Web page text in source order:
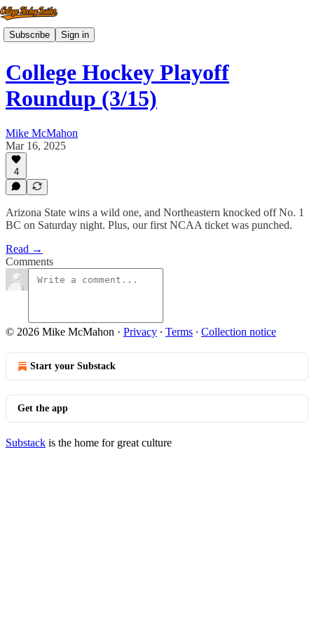
Subscribe Sign in
College Hockey Playoff
Roundup (3/15)
Mike McMahon
Mar 16, 2025
4
Arizona State wins a wild one, and Northeastern knocked off No. 1
BC on Saturday night. Plus, our first NCAA ticket was punched.
Read →
Comments
© 2026 Mike McMahon · Privacy ∙ Terms ∙ Collection notice
Start your Substack
Get the app
Substack is the home for great culture